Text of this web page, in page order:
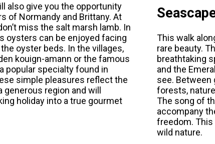
also give you the opportunity
of Normandy and Brittany. At
miss the salt marsh lamb. In
oysters can be enjoyed facing
oyster beds. In the villages,
kouign-amann or the famous
popular specialty found in
simple pleasures reflect the
generous region and will
holiday into a true gourmet
This walk
rare beauty.
breathtaking
and the
see. Between
forests,
The song of
accompany
freedom. This
wild nature.